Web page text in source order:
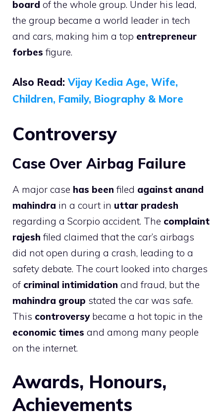
board of the whole group. Under his lead,
the group became a world leader in tech
and cars, making him a top entrepreneur
forbes figure.
Also Read:Vijay Kedia Age, Wife,
Children, Family, Biography & More
Controversy
Case Over Airbag Failure
A major case has been filed against anand
mahindra in a court in uttar pradesh
regarding a Scorpio accident. The complaint
rajesh filed claimed that the car’s airbags
did not open during a crash, leading to a
safety debate. The court looked into charges
of criminal intimidation and fraud, but the
mahindra group stated the car was safe.
This controversybecame a hot topic in the
economic times and among many people
on the internet.
Awards, Honours,
Achievements